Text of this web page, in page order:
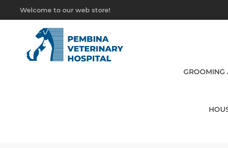
Welcome to our web store!
GROOMING